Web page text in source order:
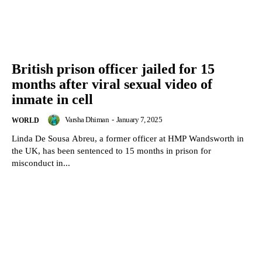
British prison officer jailed for 15
months after viral sexual video of
inmate in cell
WORLD Varsha Dhiman - January 7, 2025
Linda De Sousa Abreu, a former officer at HMP Wandsworth in
the UK, has been sentenced to 15 months in prison for
misconduct in...